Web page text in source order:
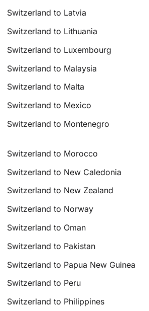
Switzerland to Latvia
Switzerland to Lithuania
Switzerland to Luxembourg
Switzerland to Malaysia
Switzerland to Malta
Switzerland to Mexico
Switzerland to Montenegro
Switzerland to Morocco
Switzerland to New Caledonia
Switzerland to New Zealand
Switzerland to Norway
Switzerland to Oman
Switzerland to Pakistan
Switzerland to Papua New Guinea
Switzerland to Peru
Switzerland to Philippines